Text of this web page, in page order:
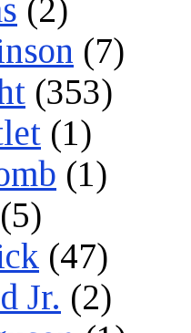
(2)
(7)
(353)
(1)
(1)
(5)
(47)
Jr. (2)